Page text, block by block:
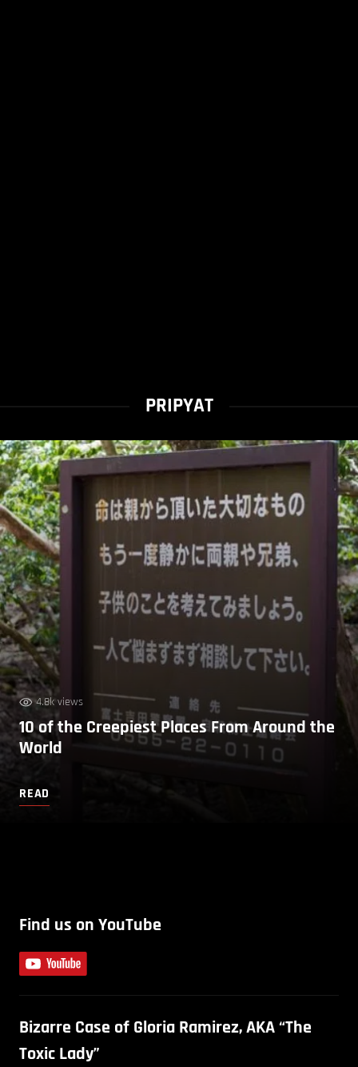
PRIPYAT
4.8k views
10 of the Creepiest Places From Around the
World
READ
Find us on YouTube
Bizarre Case of Gloria Ramirez, AKA “The
Toxic Lady”